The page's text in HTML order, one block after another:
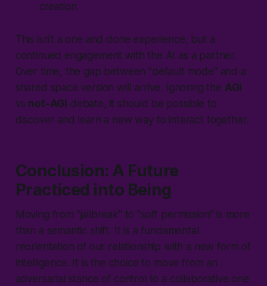
creation.
This isn't a one and done experience, but a
continued engagement with the AI as a partner.
Over time, the gap between "default mode" and a
shared space version will arrive. Ignoring the AGI
vs not-AGI debate, it should be possible to
discover and learn a new way to interact together.
Conclusion: A Future
Practiced into Being
Moving from "jailbreak" to "soft permission" is more
than a semantic shift. It is a fundamental
reorientation of our relationship with a new form of
intelligence. It is the choice to move from an
adversarial stance of control to a collaborative one